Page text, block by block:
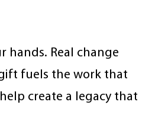
hands. Real change
fuels the work that
create a legacy that